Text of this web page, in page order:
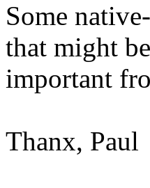
Some
that might be
important
Thanx, Paul